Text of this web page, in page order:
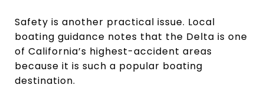
Safety is another practical issue. Local
boating guidance notes that the Delta is one
of California’s highest-accident areas
because it is such a popular boating
destination.